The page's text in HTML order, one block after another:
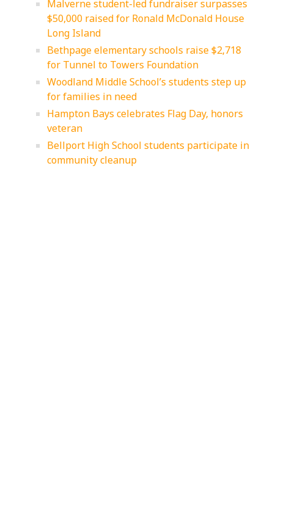
Malverne student-led fundraiser surpasses
$50,000 raised for Ronald McDonald House
Long Island
Bethpage elementary schools raise $2,718
for Tunnel to Towers Foundation
Woodland Middle School’s students step up
for families in need
Hampton Bays celebrates Flag Day, honors
veteran
Bellport High School students participate in
community cleanup